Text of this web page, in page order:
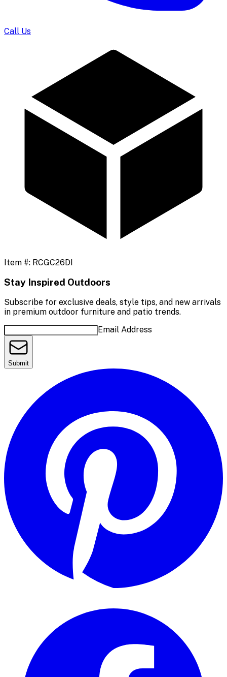
Call Us
Item #: RCGC26DI
Stay Inspired Outdoors
Subscribe for exclusive deals, style tips, and new arrivals
in premium outdoor furniture and patio trends.
Email Address
Submit